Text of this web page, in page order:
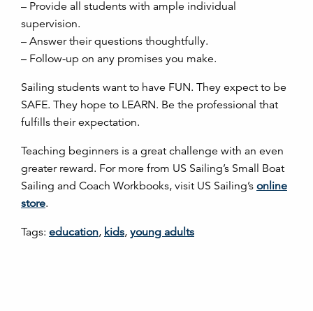
– Provide all students with ample individual
supervision.
– Answer their questions thoughtfully.
– Follow-up on any promises you make.
Sailing students want to have FUN. They expect to be
SAFE. They hope to LEARN. Be the professional that
fulfills their expectation.
Teaching beginners is a great challenge with an even
greater reward. For more from US Sailing’s Small Boat
Sailing and Coach Workbooks, visit US Sailing’s online
store.
Tags: education, kids, young adults